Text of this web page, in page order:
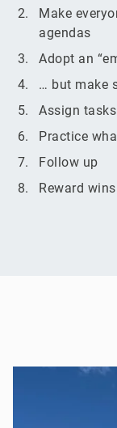
Make
agendas
Adopt an
… but make
Assign
Practice
Follow up
Reward wins